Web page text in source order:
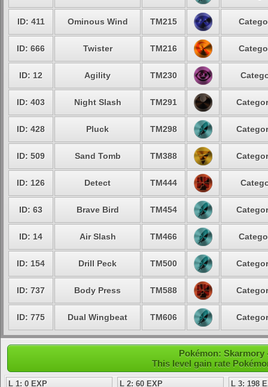
ID: 411 Ominous Wind TM215
ID: 666 Twister TM216
ID: 12 Agility TM230
ID: 403 Night Slash TM291
ID: 428 Pluck TM298
ID: 509 Sand Tomb TM388
ID: 126 Detect TM444
ID: 63 Brave Bird TM454
ID: 14 Air Slash TM466
ID: 154 Drill Peck TM500
ID: 737 Body Press TM588
ID: 775 Dual Wingbeat TM606
Pokémon: Skarmory
This level gain rate
L 1: 0 EXP L 2: 60 EXP
L 3: 198